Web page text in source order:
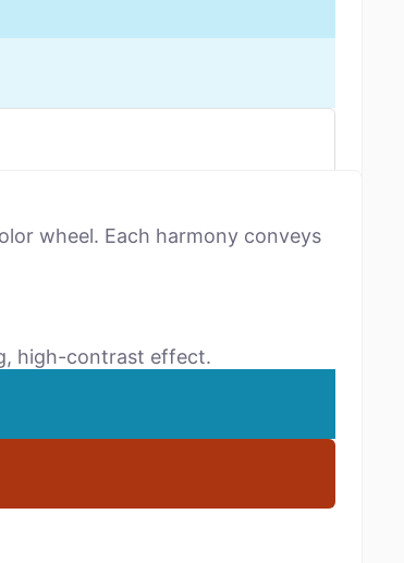
wheel. Each harmony conveys
high-contrast effect.